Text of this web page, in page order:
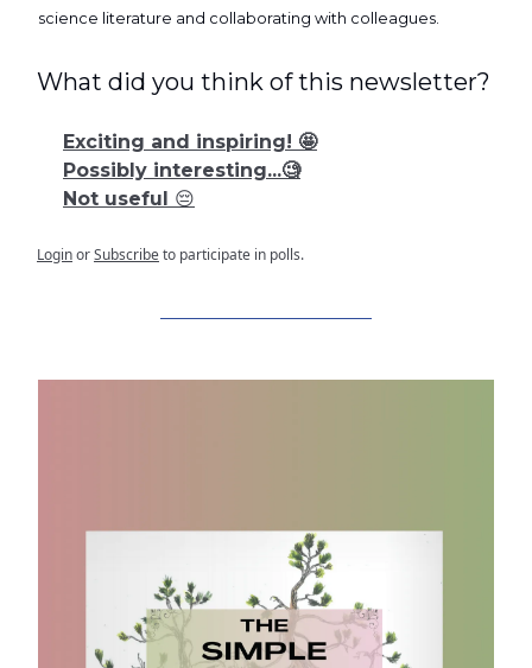
science literature and collaborating with colleagues.
What did you think of this newsletter?
Exciting and inspiring! 🤩
Possibly interesting...🧐
Not useful 😔
LoginorSubscribeto participate in polls.